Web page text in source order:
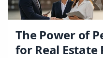
The Power of
for Real Estate